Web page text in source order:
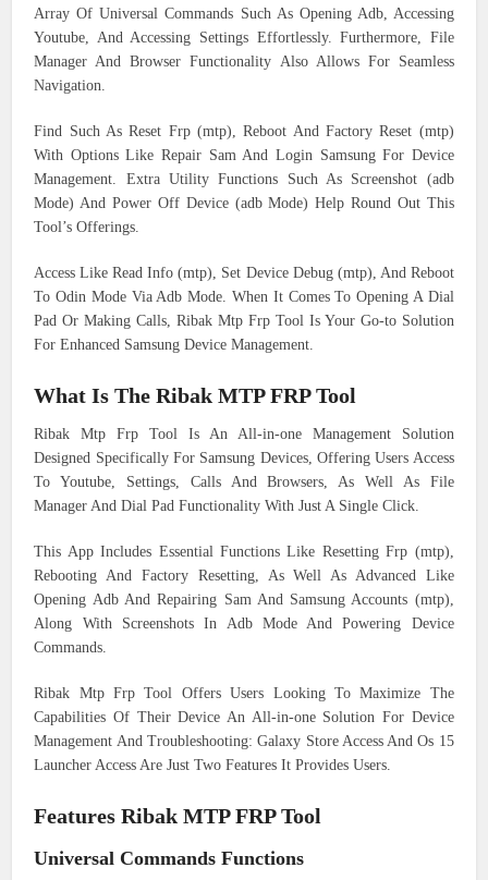
Array Of Universal Commands Such As Opening Adb, Accessing
Youtube, And Accessing Settings Effortlessly. Furthermore, File
Manager And Browser Functionality Also Allows For Seamless
Navigation.
Find Such As Reset Frp (mtp), Reboot And Factory Reset (mtp)
With Options Like Repair Sam And Login Samsung For Device
Management. Extra Utility Functions Such As Screenshot (adb
Mode) And Power Off Device (adb Mode) Help Round Out This
Tool’s Offerings.
Access Like Read Info (mtp), Set Device Debug (mtp), And Reboot
To Odin Mode Via Adb Mode. When It Comes To Opening A Dial
Pad Or Making Calls, Ribak Mtp Frp Tool Is Your Go-to Solution
For Enhanced Samsung Device Management.
What Is The Ribak MTP FRP Tool
Ribak Mtp Frp Tool Is An All-in-one Management Solution
Designed Specifically For Samsung Devices, Offering Users Access
To Youtube, Settings, Calls And Browsers, As Well As File
Manager And Dial Pad Functionality With Just A Single Click.
This App Includes Essential Functions Like Resetting Frp (mtp),
Rebooting And Factory Resetting, As Well As Advanced Like
Opening Adb And Repairing Sam And Samsung Accounts (mtp),
Along With Screenshots In Adb Mode And Powering Device
Commands.
Ribak Mtp Frp Tool Offers Users Looking To Maximize The
Capabilities Of Their Device An All-in-one Solution For Device
Management And Troubleshooting: Galaxy Store Access And Os 15
Launcher Access Are Just Two Features It Provides Users.
Features Ribak MTP FRP Tool
Universal Commands Functions